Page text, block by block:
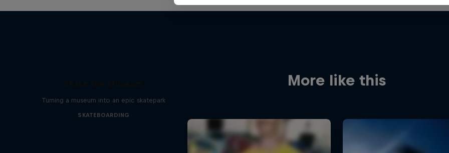
More like this
Turning a museum into an epic skatepark
SKATEBOARDING